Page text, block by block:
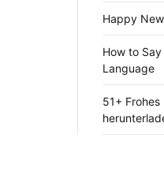
Happy
How to
Language
51+